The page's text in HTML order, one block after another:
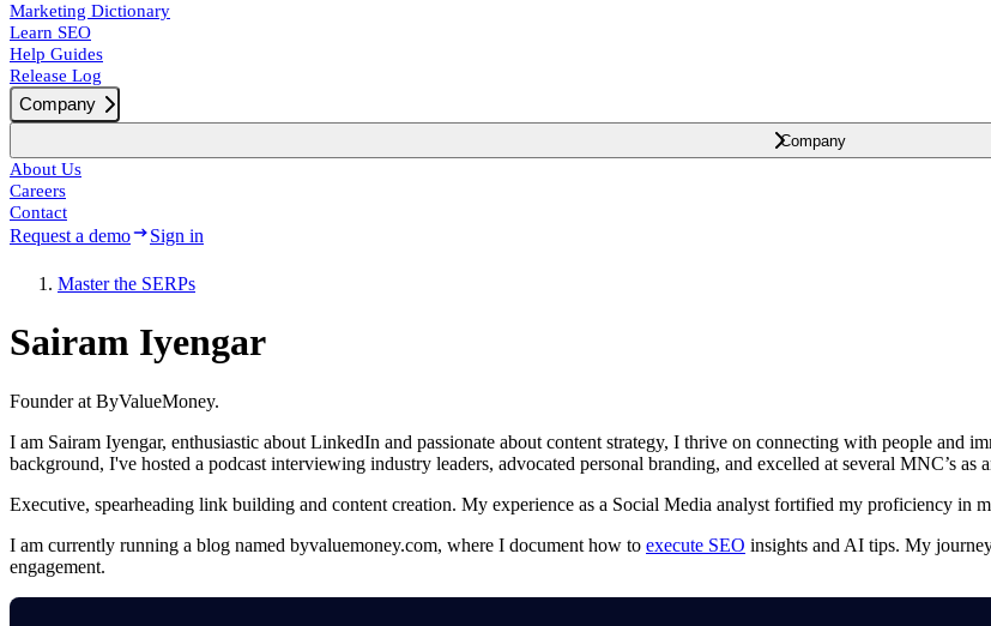
Marketing Dictionary
Learn SEO
Help Guides
Release Log
Company
Company
About Us
Careers
Contact
Request a demo Sign in
Master the SERPs
Sairam Iyengar
Founder at ByValueMoney.
I am Sairam Iyengar, enthusiastic about LinkedIn and passionate about content strategy, I thrive on connecting with people and
background, I've hosted a podcast interviewing industry leaders, advocated personal branding, and excelled at several MNC’s as
Executive, spearheading link building and content creation. My experience as a Social Media analyst fortified my proficiency in
I am currently running a blog named byvaluemoney.com, where I document how to execute SEO insights and AI tips. My
engagement.